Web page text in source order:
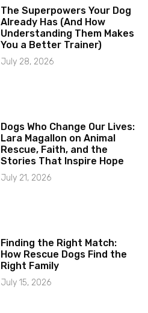
The Superpowers Your Dog
Already Has (And How
Understanding Them Makes
You a Better Trainer)
July 28, 2026
Dogs Who Change Our Lives:
Lara Magallon on Animal
Rescue, Faith, and the
Stories That Inspire Hope
July 21, 2026
Finding the Right Match:
How Rescue Dogs Find the
Right Family
July 15, 2026